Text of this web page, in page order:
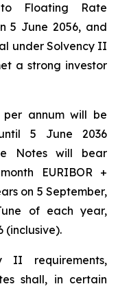
Floating Rate
5 June 2056, and
under Solvency II
a strong investor
annum will be
5 June 2036
Notes will bear
EURIBOR +
on 5 September,
of each year,
(inclusive).
II requirements,
shall, in certain